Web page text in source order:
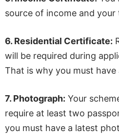
source of income and your
6. Residential Certificate:
will be required during
That is why you must
7. Photograph: Your
require at least two
you must have a latest